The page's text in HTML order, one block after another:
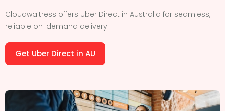
Cloudwaitress offers Uber Direct in Australia for seamless,
reliable on-demand delivery.
Get Uber Direct in AU